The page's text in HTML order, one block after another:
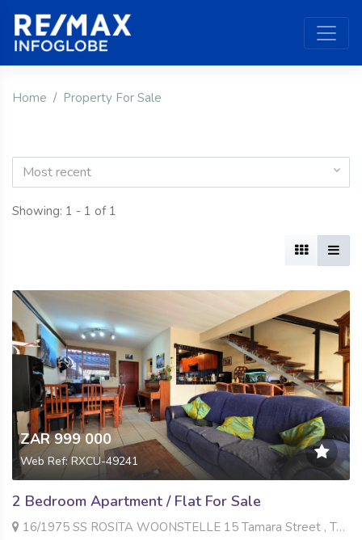
Home Property For Sale
Most recent
Showing: 1 - 1 of 1
ZAR 999 000
Web Ref: RXCU-49241
2 Bedroom Apartment / Flat For Sale
16/1975 SS ROSITA WOONSTELLE 15 Tamara Street , Tamara Park, Centurion